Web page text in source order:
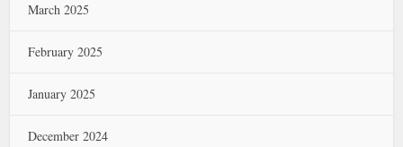
March 2025
February 2025
January 2025
December 2024